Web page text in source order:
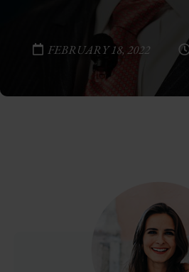
FEBRUARY 18, 2022